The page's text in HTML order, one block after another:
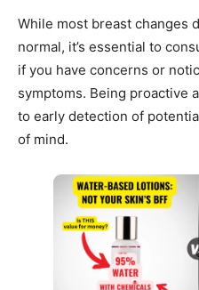
While most breast changes
normal, it’s essential to
if you have concerns or
symptoms. Being proactive
to early detection of
of mind.